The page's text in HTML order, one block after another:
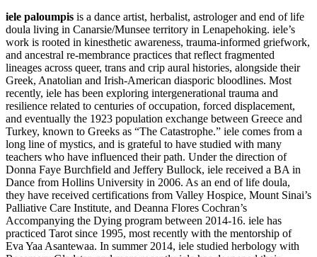
iele paloumpis is a dance artist, herbalist, astrologer and end of life
doula living in Canarsie/Munsee territory in Lenapehoking. iele’s
work is rooted in kinesthetic awareness, trauma-informed griefwork,
and ancestral re-membrance practices that reflect fragmented
lineages across queer, trans and crip aural histories, alongside their
Greek, Anatolian and Irish-American diasporic bloodlines. Most
recently, iele has been exploring intergenerational trauma and
resilience related to centuries of occupation, forced displacement,
and eventually the 1923 population exchange between Greece and
Turkey, known to Greeks as “The Catastrophe.” iele comes from a
long line of mystics, and is grateful to have studied with many
teachers who have influenced their path. Under the direction of
Donna Faye Burchfield and Jeffery Bullock, iele received a BA in
Dance from Hollins University in 2006. As an end of life doula,
they have received certifications from Valley Hospice, Mount Sinai’s
Palliative Care Institute, and Deanna Flores Cochran’s
Accompanying the Dying program between 2014-16. iele has
practiced Tarot since 1995, most recently with the mentorship of
Eva Yaa Asantewaa. In summer 2014, iele studied herbology with